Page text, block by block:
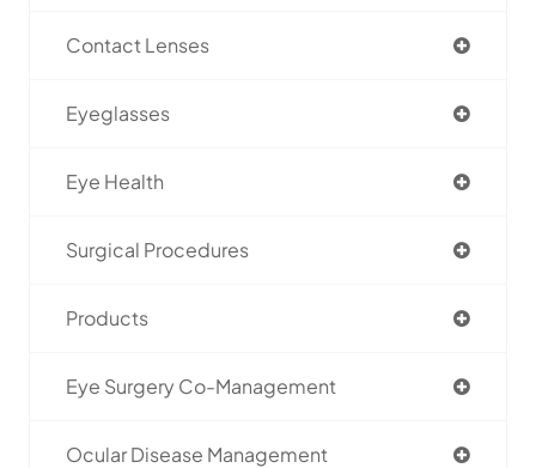
Contact Lenses
Eyeglasses
Eye Health
Surgical Procedures
Products
Eye Surgery Co-Management
Ocular Disease Management